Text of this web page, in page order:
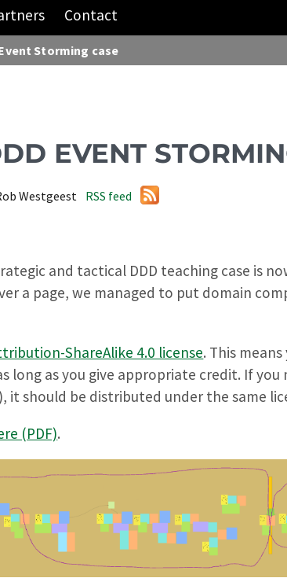
Contact
Storming case
EVENT
Westgeest
RSS feed
and tactical DDD teaching case is
a page, we managed to put domain
ShareAlike 4.0 license. This
long as you give appropriate credit. If
it should be distributed under the same
(PDF).